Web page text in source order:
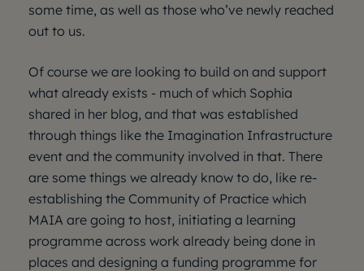
some time, as well as those who’ve newly reached
out to us.
Of course we are looking to build on and support
what already exists - much of which Sophia
shared in her blog, and that was established
through things like the Imagination Infrastructure
event and the community involved in that. There
are some things we already know to do, like re-
establishing the Community of Practice which
MAIA are going to host, initiating a learning
programme across work already being done in
places and designing a funding programme for